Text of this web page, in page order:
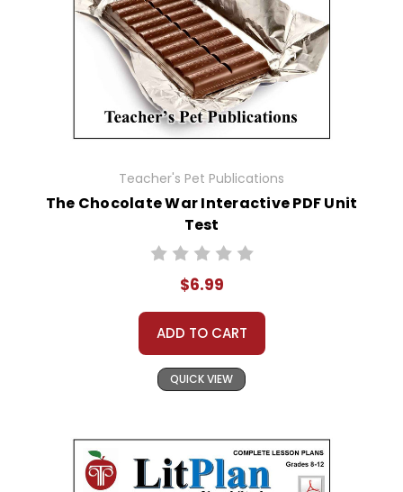
Teacher's Pet Publications
The Chocolate War Interactive PDF Unit
Test
$6.99
ADD TO CART
QUICK VIEW